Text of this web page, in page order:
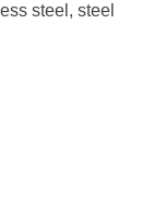
steel, steel